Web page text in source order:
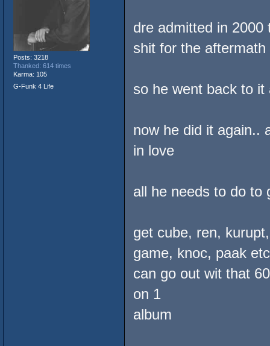
Posts: 3218
Thanked: 614 times
Karma: 105
G-Funk 4 Life
dre admitted in
shit for the
so he went back to
now he did it again..
in love
all he needs to do to
get cube, ren,
game, knoc, paak
can go out wit that
on 1
album